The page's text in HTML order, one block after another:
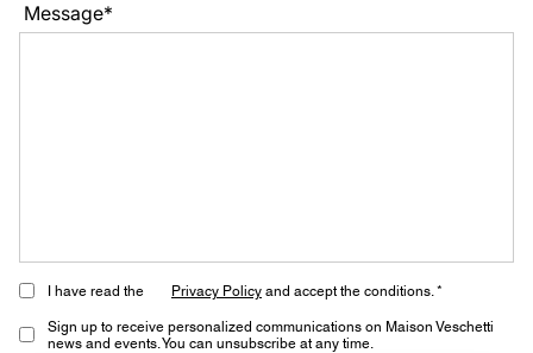
Message*
I have read the Privacy Policyand accept the conditions. *
Sign up to receive personalized communications on Maison Veschetti
news and events. You can unsubscribe at any time.